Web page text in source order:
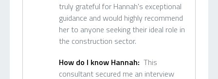
truly grateful for Hannah's exceptional
guidance and would highly recommend
her to anyone seeking their ideal role in
the construction sector.
How do I know Hannah: This
consultant secured me an interview